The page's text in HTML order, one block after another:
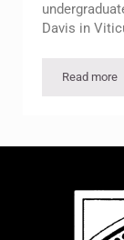
Davis in
Read more
Free